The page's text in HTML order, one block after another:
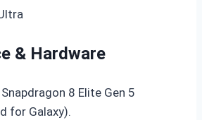
& Hardware
Snapdragon 8 Elite Gen 5
for Galaxy).